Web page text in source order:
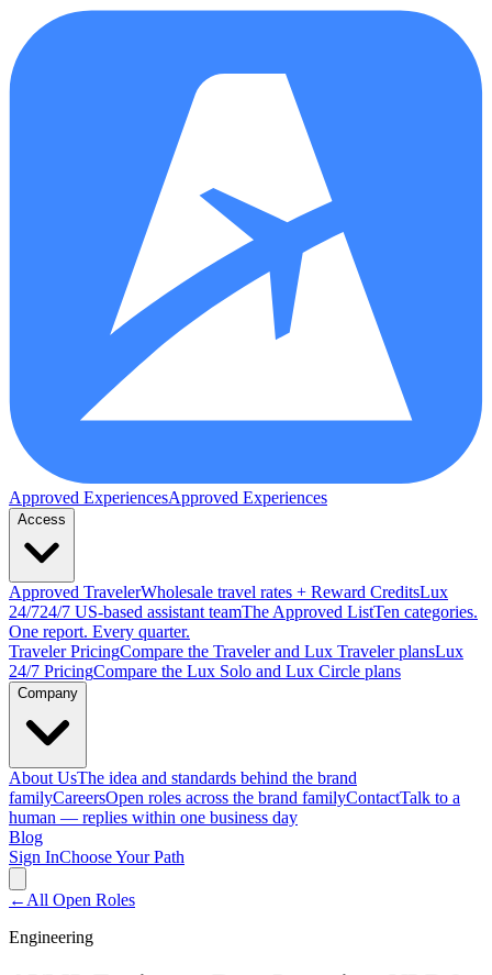
Approved ExperiencesApproved Experiences
Access
Approved TravelerWholesale travel rates + Reward CreditsLux
24/724/7 US-based assistant teamThe Approved ListTen categories.
One report. Every quarter.
Traveler PricingCompare the Traveler and Lux Traveler plansLux
24/7 PricingCompare the Lux Solo and Lux Circle plans
Company
About UsThe idea and standards behind the brand
familyCareersOpen roles across the brand familyContactTalk to a
human — replies within one business day
Blog
Sign InChoose Your Path
← All Open Roles
Engineering